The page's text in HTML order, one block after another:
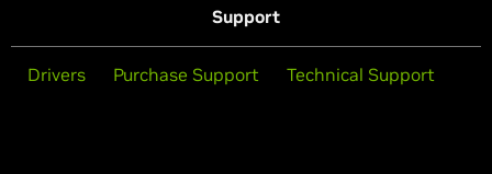
Support
Drivers Purchase Support Technical Support